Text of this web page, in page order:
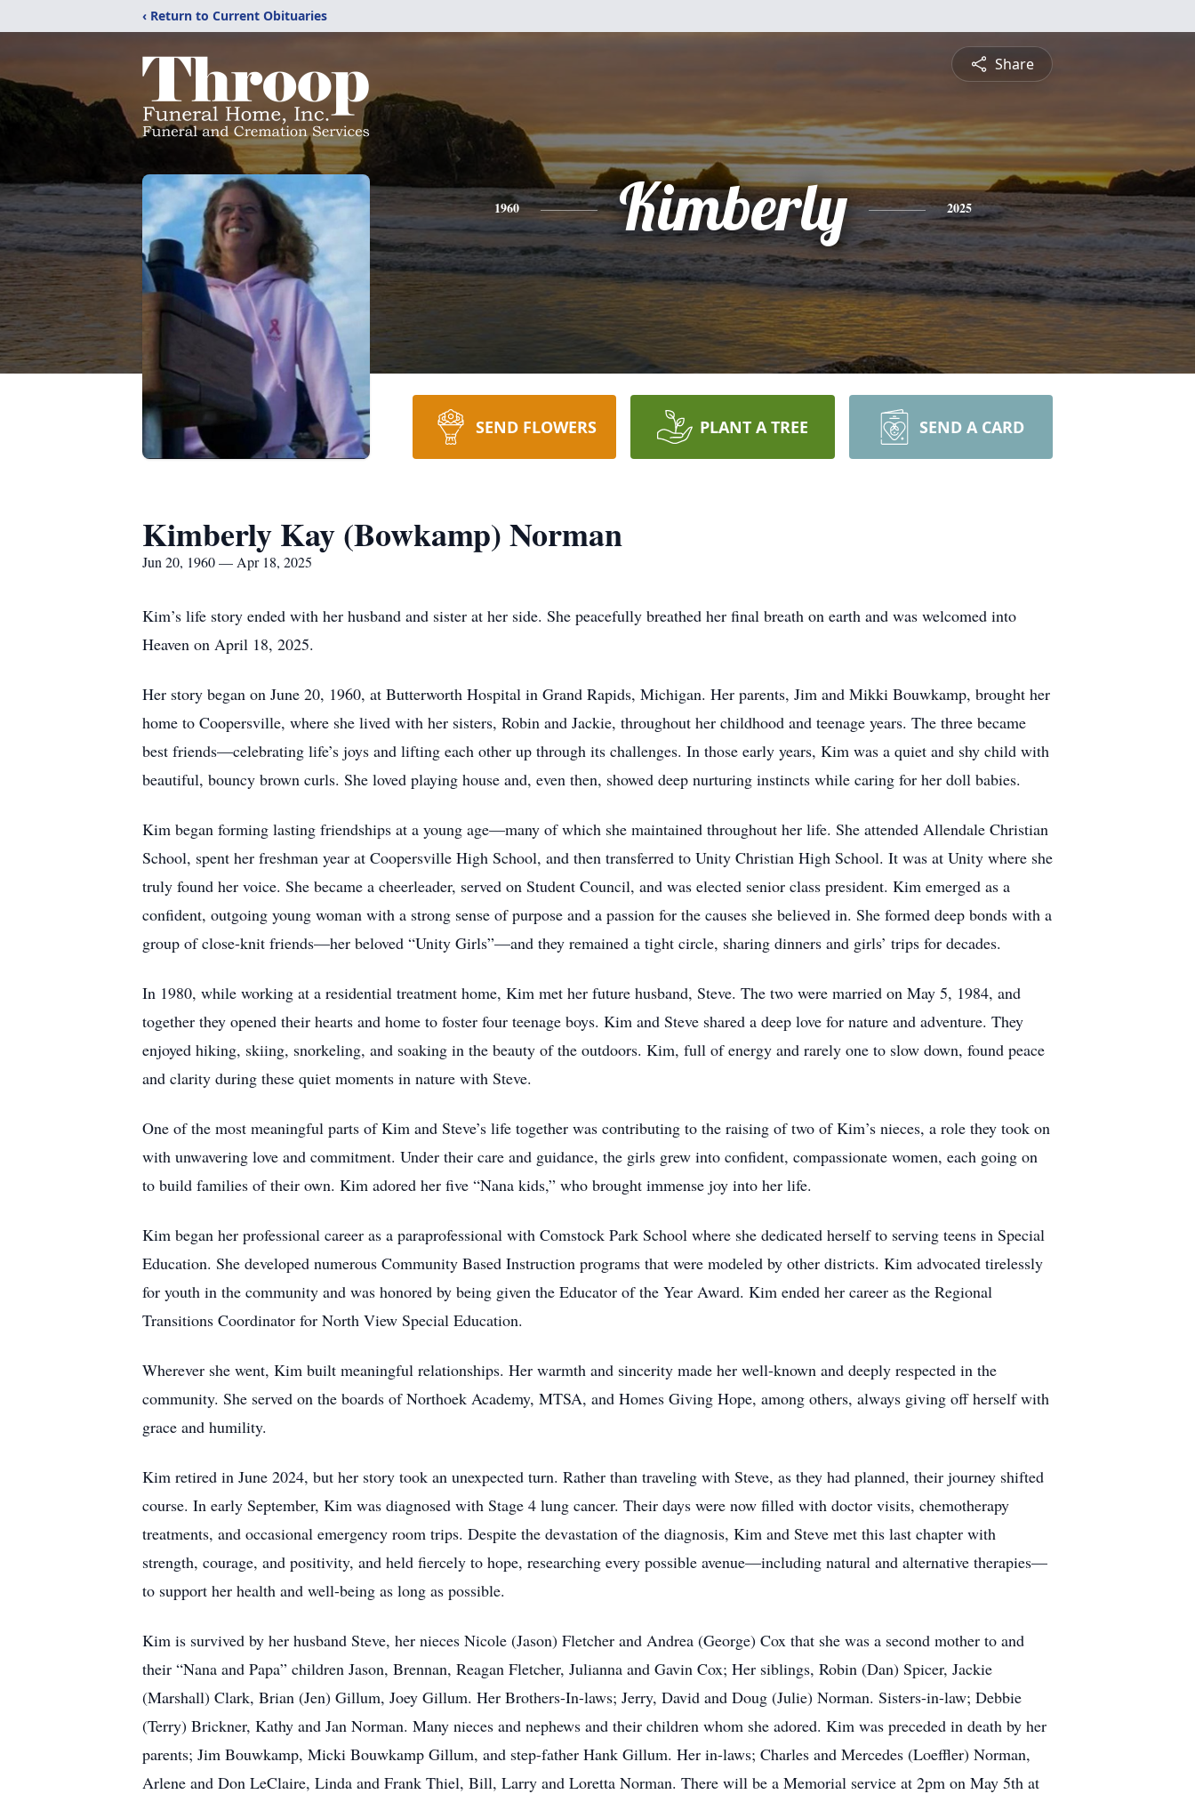
‹ Return to Current Obituaries
Share
1960 Kimberly 2025
SEND FLOWERS PLANT A TREE SEND A CARD
Kimberly Kay (Bowkamp) Norman
Jun 20, 1960 — Apr 18, 2025
Kim’s life story ended with her husband and sister at her side. She peacefully breathed her final breath on earth and was welcomed into
Heaven on April 18, 2025.
Her story began on June 20, 1960, at Butterworth Hospital in Grand Rapids, Michigan. Her parents, Jim and Mikki Bouwkamp, brought her
home to Coopersville, where she lived with her sisters, Robin and Jackie, throughout her childhood and teenage years. The three became
best friends—celebrating life’s joys and lifting each other up through its challenges. In those early years, Kim was a quiet and shy child with
beautiful, bouncy brown curls. She loved playing house and, even then, showed deep nurturing instincts while caring for her doll babies.
Kim began forming lasting friendships at a young age—many of which she maintained throughout her life. She attended Allendale Christian
School, spent her freshman year at Coopersville High School, and then transferred to Unity Christian High School. It was at Unity where she
truly found her voice. She became a cheerleader, served on Student Council, and was elected senior class president. Kim emerged as a
confident, outgoing young woman with a strong sense of purpose and a passion for the causes she believed in. She formed deep bonds with a
group of close-knit friends—her beloved “Unity Girls”—and they remained a tight circle, sharing dinners and girls’ trips for decades.
In 1980, while working at a residential treatment home, Kim met her future husband, Steve. The two were married on May 5, 1984, and
together they opened their hearts and home to foster four teenage boys. Kim and Steve shared a deep love for nature and adventure. They
enjoyed hiking, skiing, snorkeling, and soaking in the beauty of the outdoors. Kim, full of energy and rarely one to slow down, found peace
and clarity during these quiet moments in nature with Steve.
One of the most meaningful parts of Kim and Steve’s life together was contributing to the raising of two of Kim’s nieces, a role they took on
with unwavering love and commitment. Under their care and guidance, the girls grew into confident, compassionate women, each going on
to build families of their own. Kim adored her five “Nana kids,” who brought immense joy into her life.
Kim began her professional career as a paraprofessional with Comstock Park School where she dedicated herself to serving teens in Special
Education. She developed numerous Community Based Instruction programs that were modeled by other districts. Kim advocated tirelessly
for youth in the community and was honored by being given the Educator of the Year Award. Kim ended her career as the Regional
Transitions Coordinator for North View Special Education.
Wherever she went, Kim built meaningful relationships. Her warmth and sincerity made her well-known and deeply respected in the
community. She served on the boards of Northoek Academy, MTSA, and Homes Giving Hope, among others, always giving off herself with
grace and humility.
Kim retired in June 2024, but her story took an unexpected turn. Rather than traveling with Steve, as they had planned, their journey shifted
course. In early September, Kim was diagnosed with Stage 4 lung cancer. Their days were now filled with doctor visits, chemotherapy
treatments, and occasional emergency room trips. Despite the devastation of the diagnosis, Kim and Steve met this last chapter with
strength, courage, and positivity, and held fiercely to hope, researching every possible avenue—including natural and alternative therapies—
to support her health and well-being as long as possible.
Kim is survived by her husband Steve, her nieces Nicole (Jason) Fletcher and Andrea (George) Cox that she was a second mother to and
their “Nana and Papa” children Jason, Brennan, Reagan Fletcher, Julianna and Gavin Cox; Her siblings, Robin (Dan) Spicer, Jackie
(Marshall) Clark, Brian (Jen) Gillum, Joey Gillum. Her Brothers-In-laws; Jerry, David and Doug (Julie) Norman. Sisters-in-law; Debbie
(Terry) Brickner, Kathy and Jan Norman. Many nieces and nephews and their children whom she adored. Kim was preceded in death by her
parents; Jim Bouwkamp, Micki Bouwkamp Gillum, and step-father Hank Gillum. Her in-laws; Charles and Mercedes (Loeffler) Norman,
Arlene and Don LeClaire, Linda and Frank Thiel, Bill, Larry and Loretta Norman. There will be a Memorial service at 2pm on May 5th at